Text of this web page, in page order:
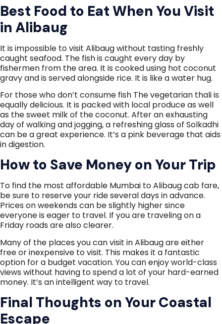
Best Food to Eat When You Visit
in Alibaug
It is impossible to visit Alibaug without tasting freshly
caught seafood. The fish is caught every day by
fishermen from the area. It is cooked using hot coconut
gravy and is served alongside rice. It is like a water hug.
For those who don’t consume fish The vegetarian thali is
equally delicious. It is packed with local produce as well
as the sweet milk of the coconut. After an exhausting
day of walking and jogging, a refreshing glass of Solkadhi
can be a great experience. It’s a pink beverage that aids
in digestion.
How to Save Money on Your Trip
To find the most affordable Mumbai to Alibaug cab fare,
be sure to reserve your ride several days in advance.
Prices on weekends can be slightly higher since
everyone is eager to travel. If you are traveling on a
Friday roads are also clearer.
Many of the places you can visit in Alibaug are either
free or inexpensive to visit. This makes it a fantastic
option for a budget vacation. You can enjoy world-class
views without having to spend a lot of your hard-earned
money. It’s an intelligent way to travel.
Final Thoughts on Your Coastal
Escape